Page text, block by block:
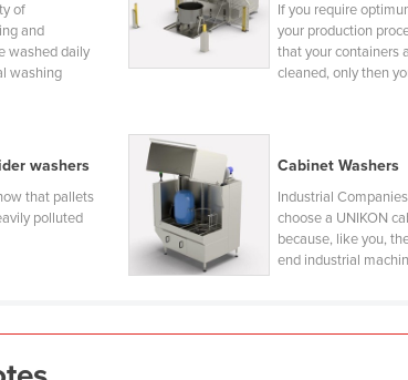
of
and
washed daily
washing
If you require
your production
that your containers
cleaned, only then
washers
that pallets
polluted
Cabinet Washers
Industrial
choose a UNIKON
because, like you,
end industrial